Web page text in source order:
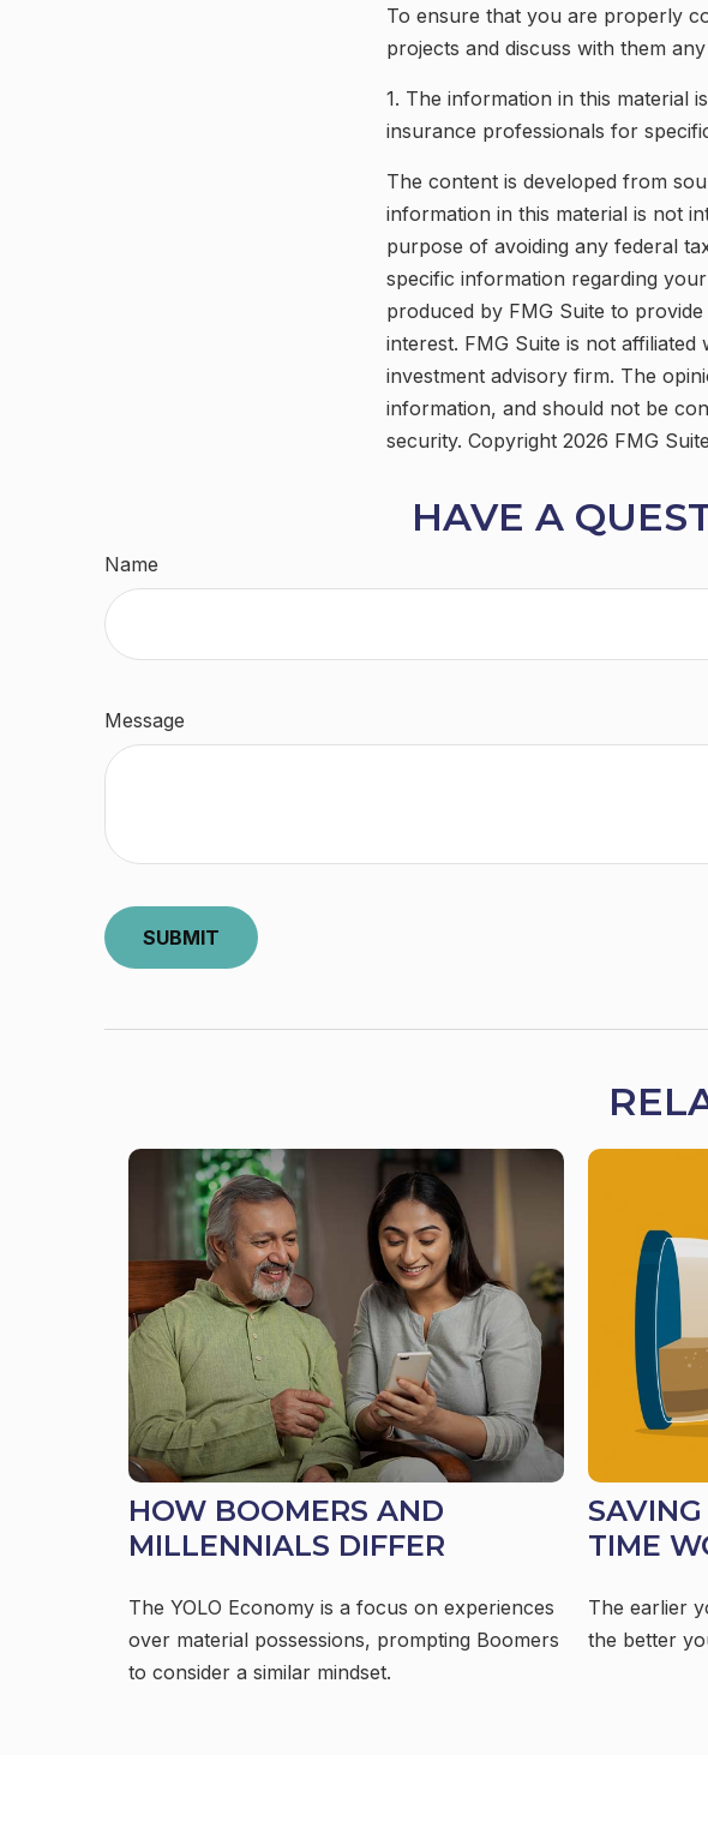
To ensure that you are properly
projects and discuss with them
1. The information in this material
insurance professionals for
The content is developed from
information in this material is not
purpose of avoiding any federal
specific information regarding
produced by FMG Suite to
interest. FMG Suite is not
investment advisory firm. The
information, and should not be
security. Copyright 2026 FMG
HAVE A
Name
Message
HOW BOOMERS AND
MILLENNIALS DIFFER
The YOLO Economy is a focus on experiences
over material possessions, prompting Boomers
to consider a similar mindset.
TIME
The earlier
the better